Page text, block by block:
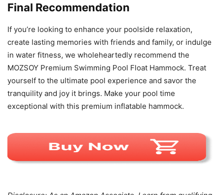
Final Recommendation
If you’re looking to enhance your poolside relaxation,
create lasting memories with friends and family, or indulge
in water fitness, we wholeheartedly recommend the
MOZSOY Premium Swimming Pool Float Hammock. Treat
yourself to the ultimate pool experience and savor the
tranquility and joy it brings. Make your pool time
exceptional with this premium inflatable hammock.